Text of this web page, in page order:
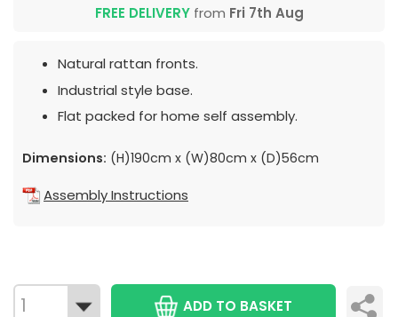
FREE DELIVERYfrom Fri 7th Aug
Natural rattan fronts.
Industrial style base.
Flat packed for home self assembly.
Dimensions: (H)190cm x (W)80cm x (D)56cm
Assembly Instructions
ADD TO BASKET